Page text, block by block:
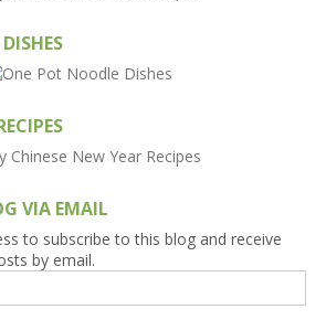
VIA EMAIL
to subscribe to this blog and receive
by email.